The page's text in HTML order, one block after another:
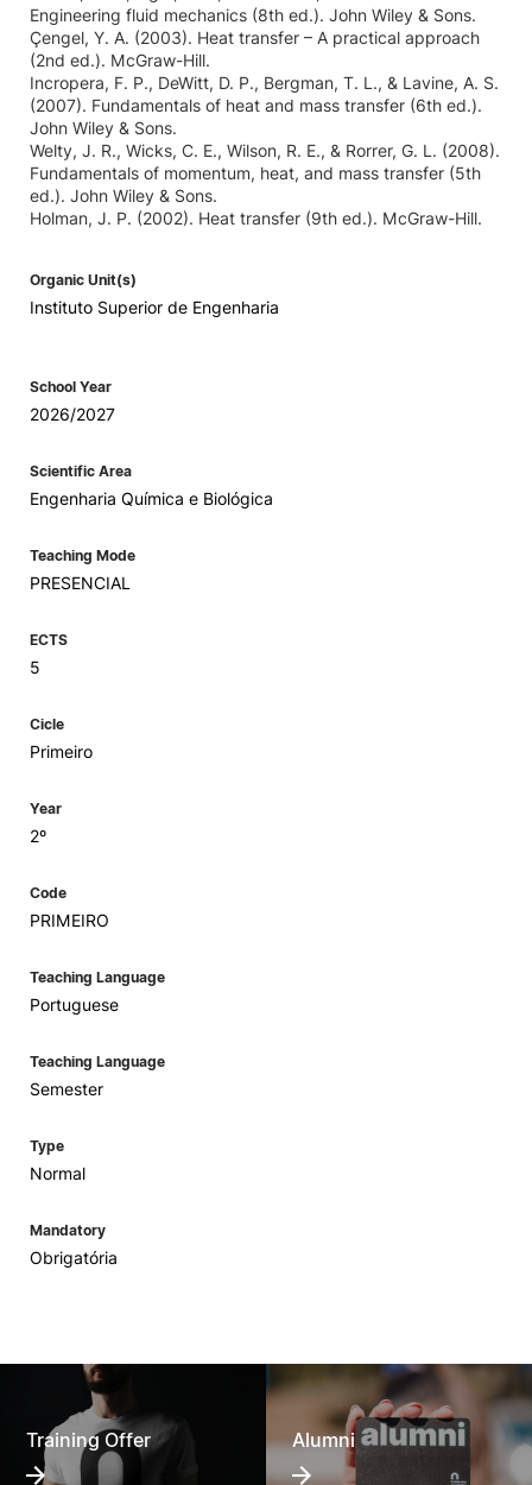
Engineering fluid mechanics (8th ed.). John Wiley & Sons.
Çengel, Y. A. (2003). Heat transfer – A practical approach
(2nd ed.). McGraw-Hill.
Incropera, F. P., DeWitt, D. P., Bergman, T. L., & Lavine, A. S.
(2007). Fundamentals of heat and mass transfer (6th ed.).
John Wiley & Sons.
Welty, J. R., Wicks, C. E., Wilson, R. E., & Rorrer, G. L. (2008).
Fundamentals of momentum, heat, and mass transfer (5th
ed.). John Wiley & Sons.
Holman, J. P. (2002). Heat transfer (9th ed.). McGraw-Hill.
Organic Unit(s)
Instituto Superior de Engenharia
School Year
2026/2027
Scientific Area
Engenharia Química e Biológica
Teaching Mode
PRESENCIAL
ECTS
5
Cicle
Primeiro
Year
2º
Code
PRIMEIRO
Teaching Language
Portuguese
Teaching Language
Semester
Type
Normal
Mandatory
Obrigatória
Training Offer Alumni